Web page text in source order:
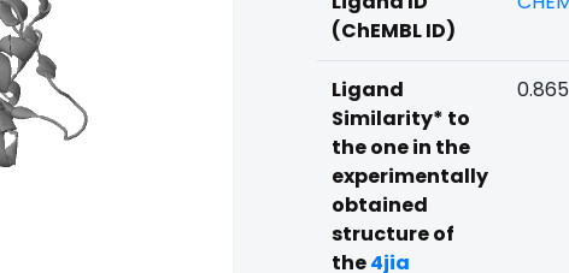
(ChEMBL ID)
Ligand
Similarity* to
the one in the
experimentally
obtained
structure of
the4jia